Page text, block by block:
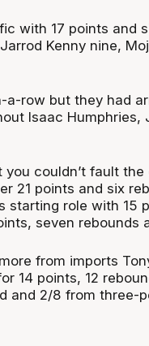
with 17 points and
Kenny nine,
row but they had
Isaac Humphries,
couldn’t fault
21 points and six
starting role with 15
seven rebounds
from imports
14 points, 12
and 2/8 from three-